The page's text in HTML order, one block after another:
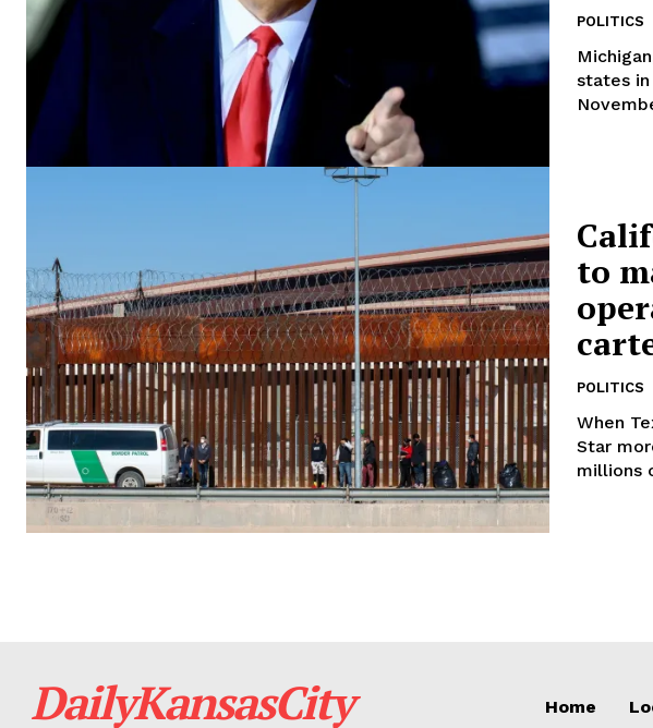
POLITICS
states
to
POLITICS
When
Star
millions
DailyKansasCity Home